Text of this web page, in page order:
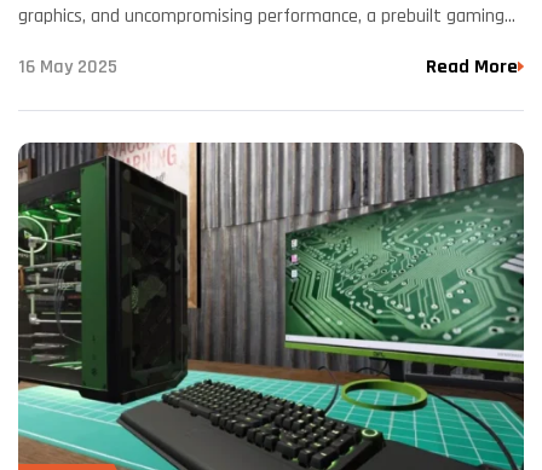
graphics, and uncompromising performance, a prebuilt gaming
16 May 2025
Read More